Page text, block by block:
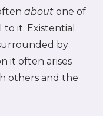
aboutone of
it. Existential
by
it often arises
others and the